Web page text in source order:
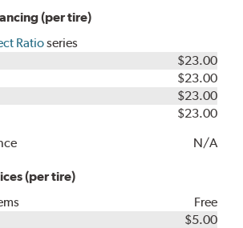
(per tire)
Ratioseries
$23.00
$23.00
$23.00
$23.00
N/A
(per tire)
Free
$5.00